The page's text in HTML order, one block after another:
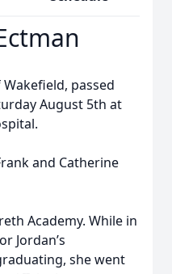
passed
August 5th at
and Catherine
Academy. While in
Jordan’s
she went